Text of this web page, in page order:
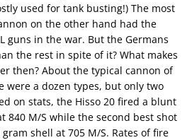
used for tank busting!) The most
on the other hand had the
guns in the war. But the Germans
the rest in spite of it? What makes
then? About the typical cannon of
were a dozen types, but only two
on stats, the Hisso 20 fired a blunt
840 M/S while the second best shot
shell at 705 M/S. Rates of fire